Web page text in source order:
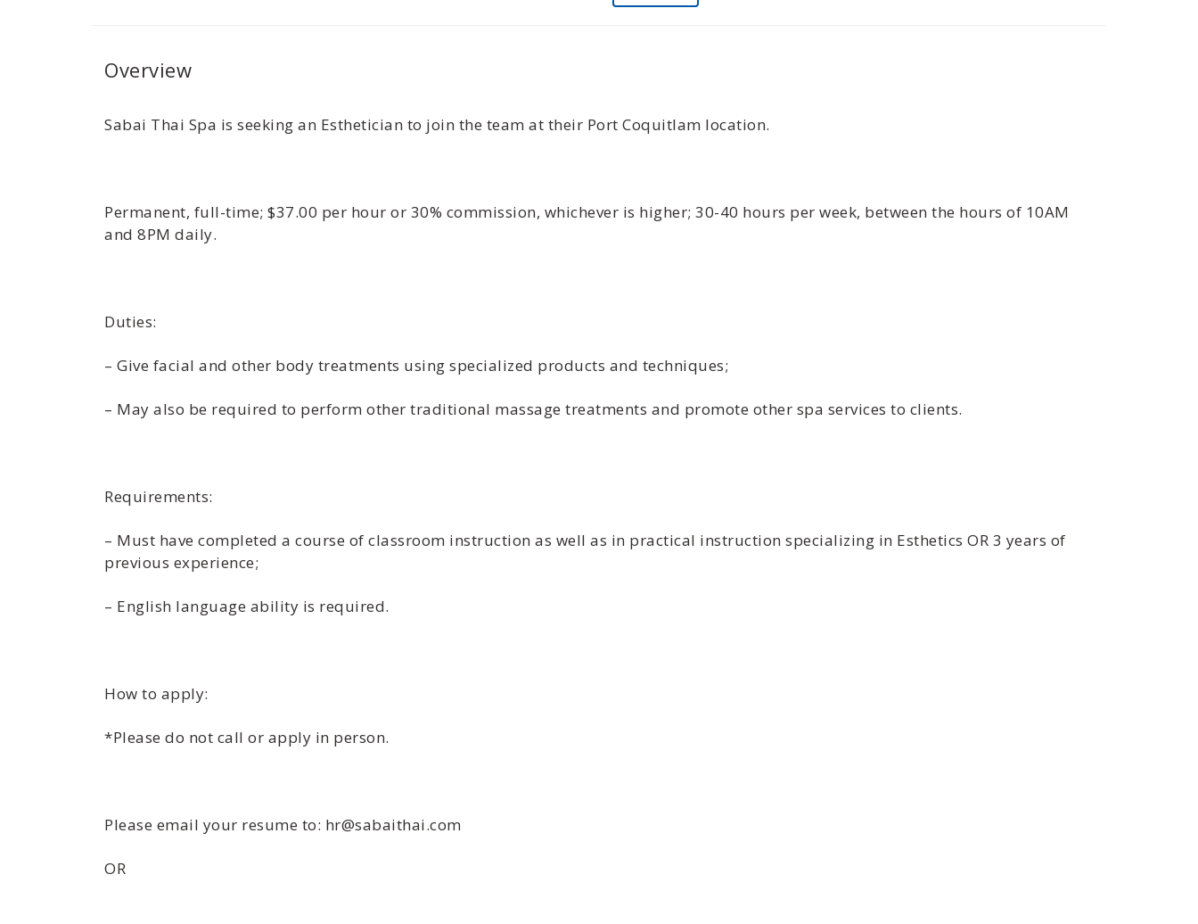
Overview
Sabai Thai Spa is seeking an Esthetician to join the team at their Port Coquitlam location.
Permanent, full-time; $37.00 per hour or 30% commission, whichever is higher; 30-40 hours per week, between the hours of 10AM
and 8PM daily.
Duties:
– Give facial and other body treatments using specialized products and techniques;
– May also be required to perform other traditional massage treatments and promote other spa services to clients.
Requirements:
– Must have completed a course of classroom instruction as well as in practical instruction specializing in Esthetics OR 3 years of
previous experience;
– English language ability is required.
How to apply:
*Please do not call or apply in person.
Please email your resume to: hr@sabaithai.com
OR